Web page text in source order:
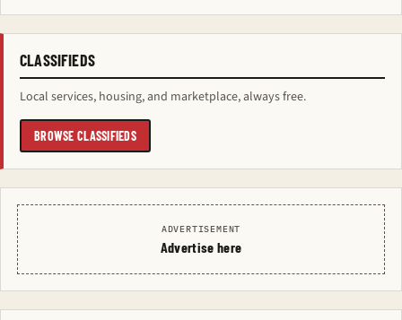
CLASSIFIEDS
Local services, housing, and marketplace, always free.
BROWSE CLASSIFIEDS
ADVERTISEMENT
Advertise here